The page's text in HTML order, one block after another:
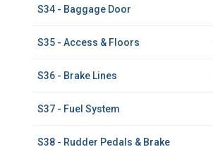
S34 - Baggage Door
S35 - Access & Floors
S36 - Brake Lines
S37 - Fuel System
S38 - Rudder Pedals & Brake